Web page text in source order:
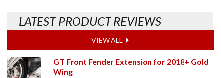
LATEST PRODUCT REVIEWS
VIEW ALL
GT Front Fender Extension for 2018+ Gold
Wing